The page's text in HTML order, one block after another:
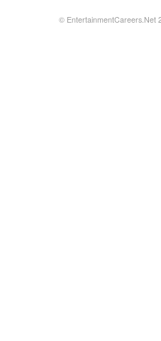
© EntertainmentCareers.Net